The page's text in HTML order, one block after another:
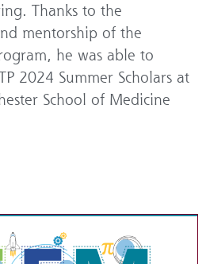
Thanks to the
mentorship of the
he was able to
2024 Summer Scholars at
School of Medicine